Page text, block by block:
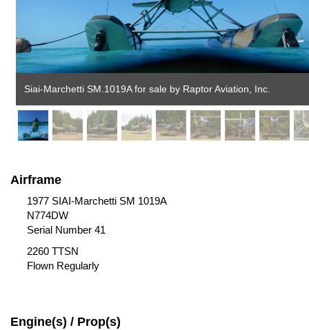
Airframe
1977 SIAI-Marchetti SM 1019A
N774DW
Serial Number 41
2260 TTSN
Flown Regularly
Engine(s) / Prop(s)